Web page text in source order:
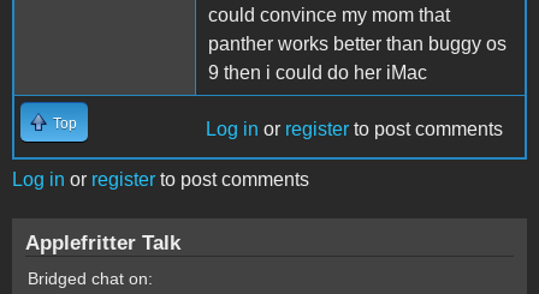
could convince my mom that
panther works better than buggy os
9 then i could do her iMac
Top Log in or register to post comments
Log in or register to post comments
Applefritter Talk
Bridged chat on: